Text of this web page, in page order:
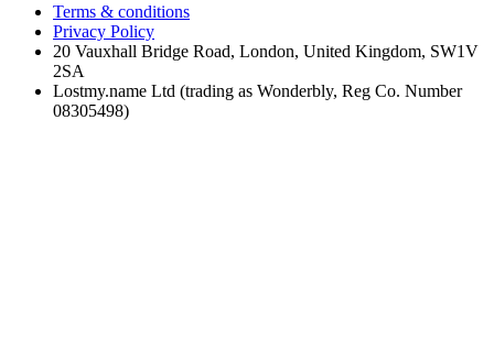
Terms & conditions
Privacy Policy
20 Vauxhall Bridge Road, London, United Kingdom, SW1V
2SA
Lostmy.name Ltd (trading as Wonderbly, Reg Co. Number
08305498)